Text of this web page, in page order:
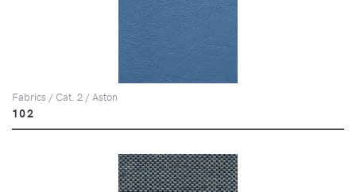
Fabrics / Cat. 2 / Aston
102